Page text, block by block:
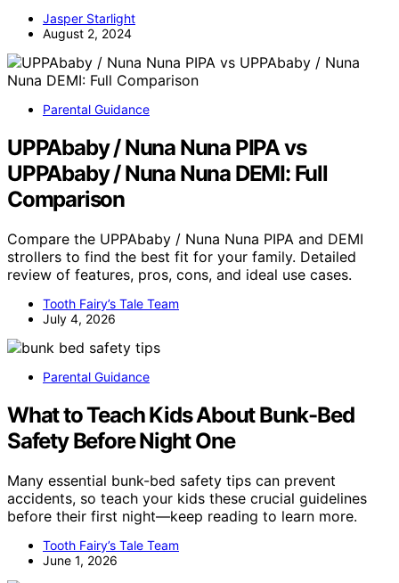
Jasper Starlight
August 2, 2024
Parental Guidance
UPPAbaby / Nuna Nuna PIPA vs
UPPAbaby / Nuna Nuna DEMI: Full
Comparison
Compare the UPPAbaby / Nuna Nuna PIPA and DEMI
strollers to find the best fit for your family. Detailed
review of features, pros, cons, and ideal use cases.
Tooth Fairy’s Tale Team
July 4, 2026
Parental Guidance
What to Teach Kids About Bunk-Bed
Safety Before Night One
Many essential bunk-bed safety tips can prevent
accidents, so teach your kids these crucial guidelines
before their first night—keep reading to learn more.
Tooth Fairy’s Tale Team
June 1, 2026